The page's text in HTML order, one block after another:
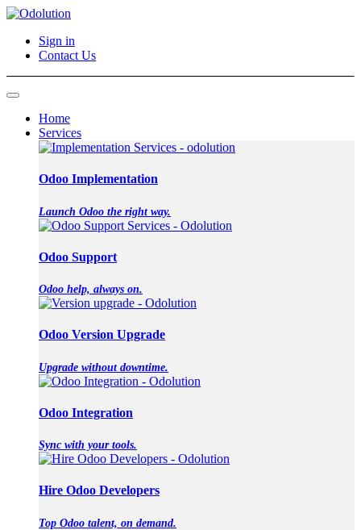
Sign in
Contact Us
Home
Services
Odoo Implementation
Launch Odoo the right way.
Odoo Support
Odoo help, always on.
Odoo Version Upgrade
Upgrade without downtime.
Odoo Integration
Sync with your tools.
Hire Odoo Developers
Top Odoo talent, on demand.